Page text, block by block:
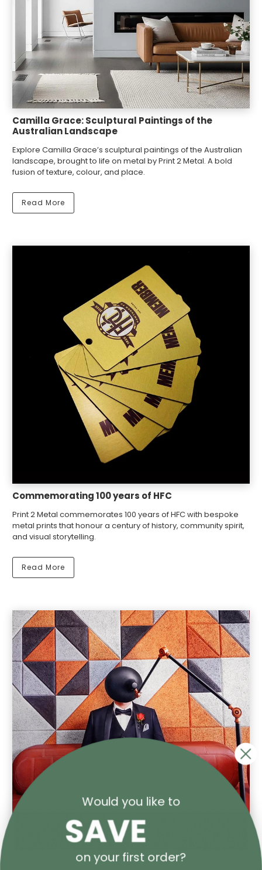
Camilla Grace: Sculptural Paintings of the
Australian Landscape
Explore Camilla Grace’s sculptural paintings of the Australian
landscape, brought to life on metal by Print 2 Metal. A bold
fusion of texture, colour, and place.
Read More
Commemorating 100 years of HFC
Print 2 Metal commemorates 100 years of HFC with bespoke
metal prints that honour a century of history, community spirit,
and visual storytelling.
Read More
Spicers POP UP Gallery at PacPrint 2025
Would you like to
on your first order?